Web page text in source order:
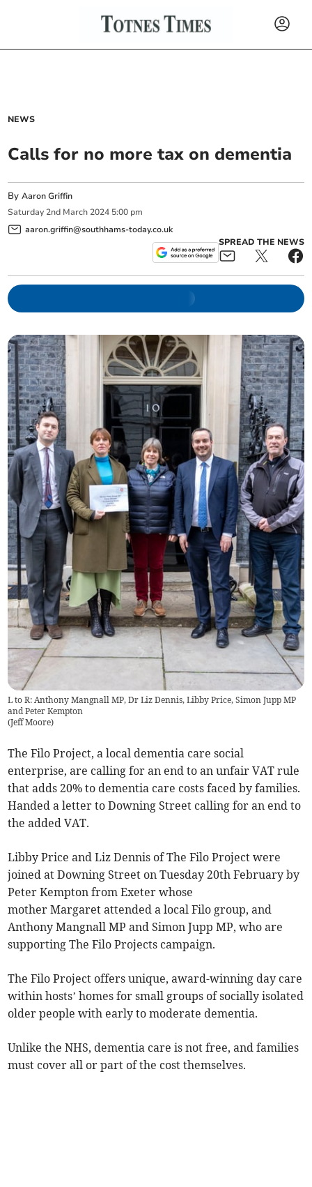
NEWS
Calls for no more tax on dementia
ByAaron Griffin
Saturday 2nd March 2024 5:00 pm
aaron.griffin@southhams-today.co.uk
SPREAD THE NEWS
L to R: Anthony Mangnall MP, Dr Liz Dennis, Libby Price, Simon Jupp MP
and Peter Kempton
(Jeff Moore)
The Filo Project, a local dementia care social
enterprise, are calling for an end to an unfair VAT rule
that adds 20% to dementia care costs faced by families.
Handed a letter to Downing Street calling for an end to
the added VAT.
Libby Price and Liz Dennis of The Filo Project were
joined at Downing Street on Tuesday 20th February by
Peter Kempton from Exeter whose
mother Margaret attended a local Filo group, and
Anthony Mangnall MP and Simon Jupp MP, who are
supporting The Filo Projects campaign.
The Filo Project offers unique, award-winning day care
within hosts’ homes for small groups of socially isolated
older people with early to moderate dementia.
Unlike the NHS, dementia care is not free, and families
must cover all or part of the cost themselves.